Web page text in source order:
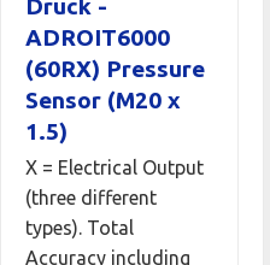
Druck -
ADROIT6000
(60RX) Pressure
Sensor (M20 x
1.5)
X = Electrical Output
(three different
types). Total
Accuracy including